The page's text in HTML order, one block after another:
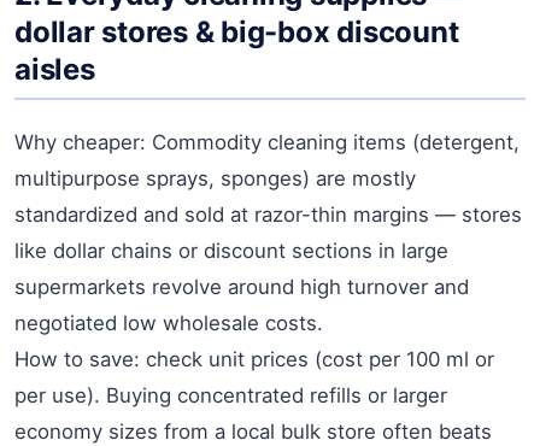
dollar stores & big-box discount
aisles
Why cheaper: Commodity cleaning items (detergent,
multipurpose sprays, sponges) are mostly
standardized and sold at razor-thin margins — stores
like dollar chains or discount sections in large
supermarkets revolve around high turnover and
negotiated low wholesale costs.
How to save: check unit prices (cost per 100 ml or
per use). Buying concentrated refills or larger
economy sizes from a local bulk store often beats